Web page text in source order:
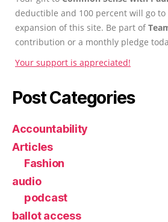
deductible and 100 percent will go
expansion of this site. Be part of
contribution or a monthly pledge
Your support is appreciated!
Post Categories
Accountability
Articles
Fashion
audio
podcast
ballot access